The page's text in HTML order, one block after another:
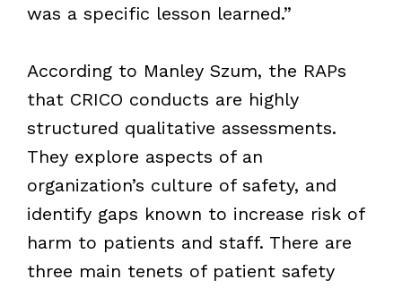
was a specific lesson learned.”
According to Manley Szum, the RAPs
that CRICO conducts are highly
structured qualitative assessments.
They explore aspects of an
organization’s culture of safety, and
identify gaps known to increase risk of
harm to patients and staff. There are
three main tenets of patient safety